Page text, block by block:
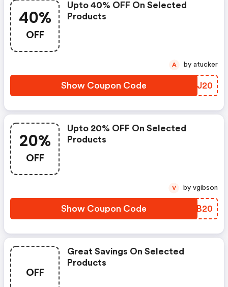
40%
OFF
Upto 40% OFF On Selected
Products
Show Coupon Code BTHJ20
A by atucker
20%
OFF
Upto 20% OFF On Selected
Products
Show Coupon Code JHUB20
V by vgibson
OFF
Great Savings On Selected
Products